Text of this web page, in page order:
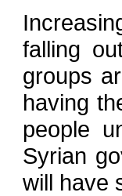
falling
groups
having
people
Syrian
will have